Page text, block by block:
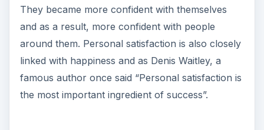
They became more confident with themselves
and as a result, more confident with people
around them. Personal satisfaction is also closely
linked with happiness and as Denis Waitley, a
famous author once said “Personal satisfaction is
the most important ingredient of success”.